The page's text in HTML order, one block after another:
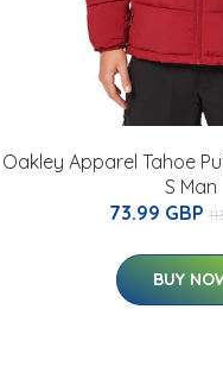
Oakley Apparel Tahoe
S Man
73.99 GBP
BUY